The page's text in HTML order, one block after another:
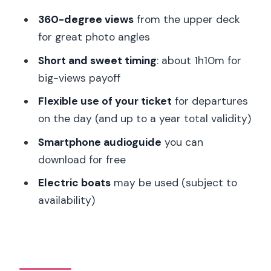
Cité: Icons in a river setting
Pont des Arts: A photo-friendly bridge
moment
Eiffel Tower: The finale that feels like a
payoff
Audioguide on Your Phone: Make the
Views Mean Something
Value at $68 per Group
Timing Flexibility: Choosing the Right
Best (and Who It Doesn’t)
360-degree viewsfrom the upper deck
for great photo angles
Short and sweet timing: about 1h10m for
big-views payoff
Flexible use of your ticket for departures
on the day (and up to a year total validity)
Smartphone audioguide you can
download for free
Electric boatsmay be used (subject to
availability)